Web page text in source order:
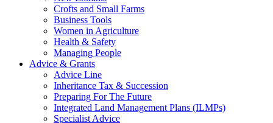
Crofts and Small Farms
Business Tools
Women in Agriculture
Health & Safety
Managing People
Advice & Grants
Advice Line
Inheritance Tax & Succession
Preparing For The Future
Integrated Land Management Plans (ILMPs)
Specialist Advice